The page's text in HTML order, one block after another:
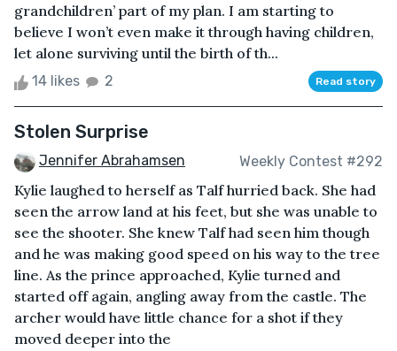
grandchildren’ part of my plan. I am starting to
believe I won’t even make it through having children,
let alone surviving until the birth of th...
14 likes 2 Read story
Stolen Surprise
Jennifer Abrahamsen Weekly Contest #292
Kylie laughed to herself as Talf hurried back. She had
seen the arrow land at his feet, but she was unable to
see the shooter. She knew Talf had seen him though
and he was making good speed on his way to the tree
line. As the prince approached, Kylie turned and
started off again, angling away from the castle. The
archer would have little chance for a shot if they
moved deeper into the